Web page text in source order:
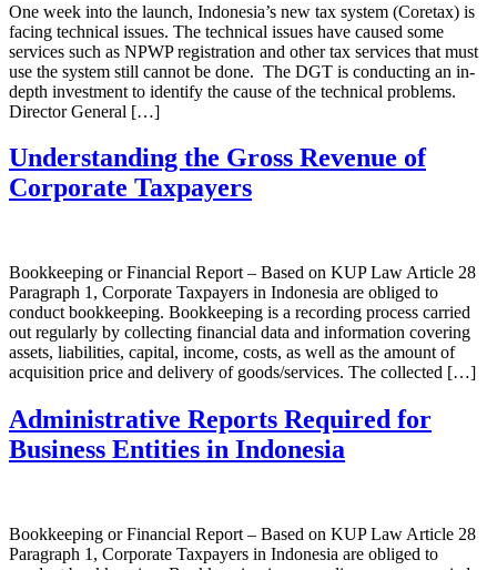
One week into the launch, Indonesia’s new tax system (Coretax) is
facing technical issues. The technical issues have caused some
services such as NPWP registration and other tax services that must
use the system still cannot be done. The DGT is conducting an in-
depth investment to identify the cause of the technical problems.
Director General […]
Understanding the Gross Revenue of
Corporate Taxpayers
Bookkeeping or Financial Report – Based on KUP Law Article 28
Paragraph 1, Corporate Taxpayers in Indonesia are obliged to
conduct bookkeeping. Bookkeeping is a recording process carried
out regularly by collecting financial data and information covering
assets, liabilities, capital, income, costs, as well as the amount of
acquisition price and delivery of goods/services. The collected […]
Administrative Reports Required for
Business Entities in Indonesia
Bookkeeping or Financial Report – Based on KUP Law Article 28
Paragraph 1, Corporate Taxpayers in Indonesia are obliged to